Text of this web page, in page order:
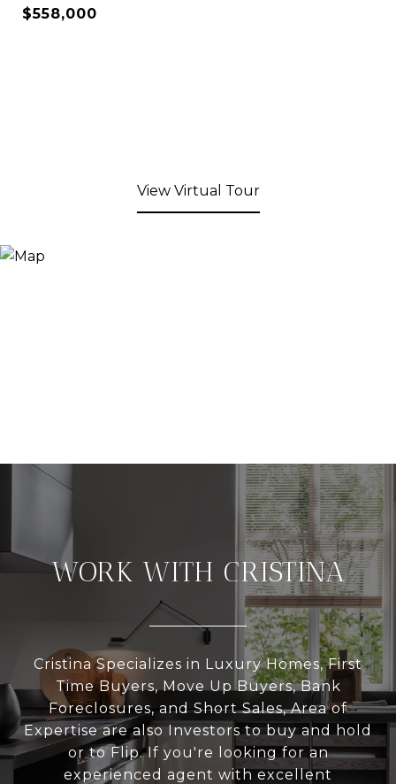
$558,000
View Virtual Tour
WORK WITH CRISTINA
Cristina Specializes in Luxury Homes, First
Time Buyers, Move Up Buyers, Bank
Foreclosures, and Short Sales, Area of
Expertise are also Investors to buy and hold
or to Flip. If you're looking for an
experienced agent with excellent